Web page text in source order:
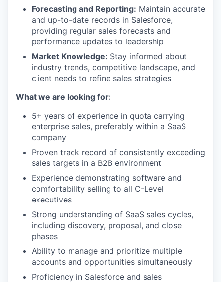
Forecasting and Reporting: Maintain accurate
and up-to-date records in Salesforce,
providing regular sales forecasts and
performance updates to leadership
Market Knowledge: Stay informed about
industry trends, competitive landscape, and
client needs to refine sales strategies
What we are looking for:
5+ years of experience in quota carrying
enterprise sales, preferably within a SaaS
company
Proven track record of consistently exceeding
sales targets in a B2B environment
Experience demonstrating software and
comfortability selling to all C-Level
executives
Strong understanding of SaaS sales cycles,
including discovery, proposal, and close
phases
Ability to manage and prioritize multiple
accounts and opportunities simultaneously
Proficiency in Salesforce and sales